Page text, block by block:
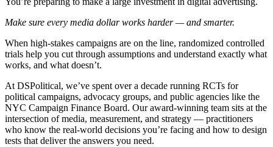
Make sure every media dollar works harder — and smarter.
When high-stakes campaigns are on the line, randomized controlled
trials help you cut through assumptions and understand exactly what
works, and what doesn’t.
At DSPolitical, we’ve spent over a decade running RCTs for
political campaigns, advocacy groups, and public agencies like the
NYC Campaign Finance Board. Our award-winning team sits at the
intersection of media, measurement, and strategy — practitioners
who know the real-world decisions you’re facing and how to design
tests that deliver the answers you need.